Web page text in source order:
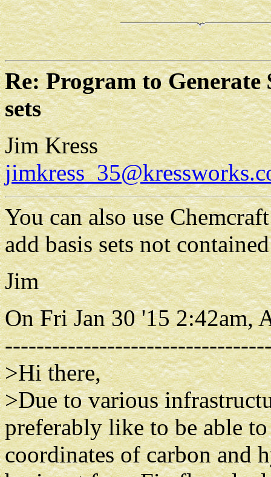
Re: Program to Generate
sets
Jim Kress
You can also use
add basis sets not
Jim
On Fri Jan 30 '15 2:42am,
>Hi there,
>Due to various
preferably like to be able
coordinates of carbon and